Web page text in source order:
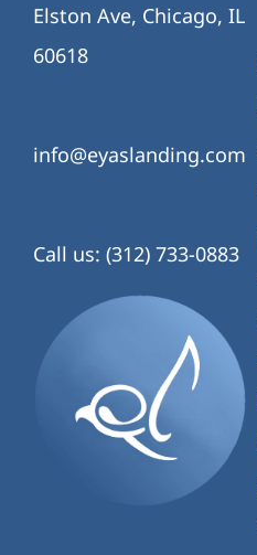
Elston Ave, Chicago, IL
60618
info@eyaslanding.com
Call us: (312) 733-0883